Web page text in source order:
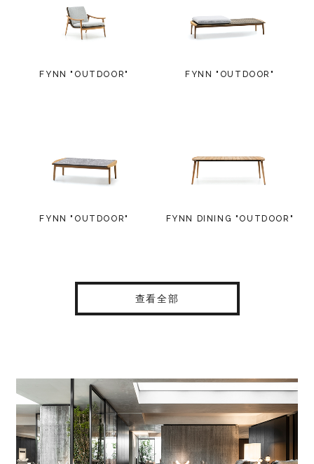
FYNN "OUTDOOR" FYNN "OUTDOOR"
FYNN "OUTDOOR" FYNN DINING "OUTDOOR"
查看全部